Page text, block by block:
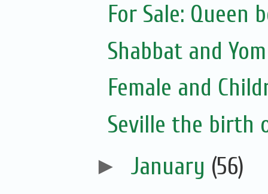
For Sale: Queen
Shabbat and
Female and
Seville the birth
► January (56)